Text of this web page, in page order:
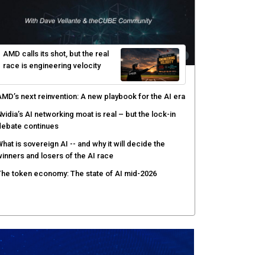
Why AI sandbox escapes are cybersecurity's newest
attack surface
Defenders adapt as attackers accelerate: theCUBE's
Black Hat day one keynote analysis
Agentic AI security tests enterprise defenses as
outpaces strategy
as downtime costs hit $19M per hour
AMD calls its shot, but the real